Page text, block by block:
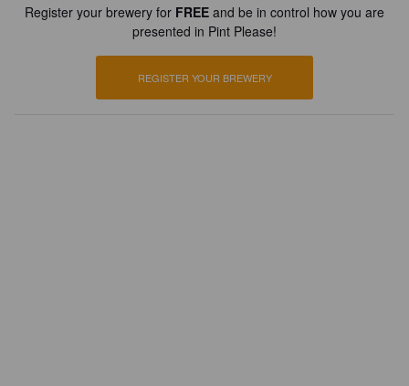
Register your brewery for FREE and be in control how you are
presented in Pint Please!
REGISTER YOUR BREWERY